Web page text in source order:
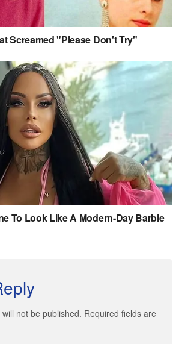
not be published. Required fields are